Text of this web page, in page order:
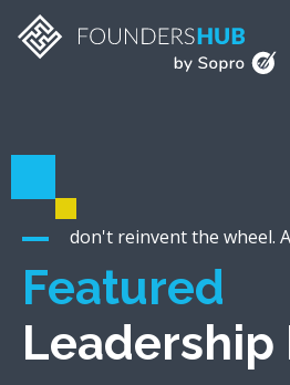
don't reinvent the wheel.
Featured
Leadership